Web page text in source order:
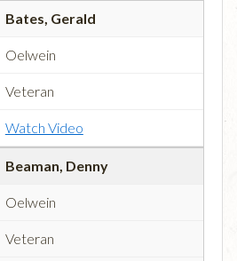
Bates, Gerald
Oelwein
Veteran
Watch Video
Beaman, Denny
Oelwein
Veteran